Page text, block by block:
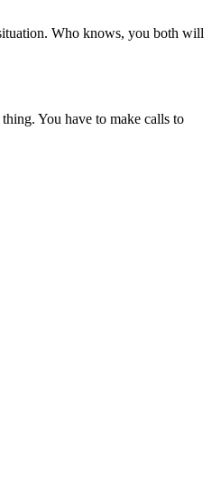
Who knows, you both will
You have to make calls to